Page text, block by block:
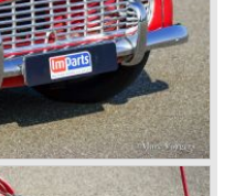
HOLDINGS with
in 1966)
government in 1975